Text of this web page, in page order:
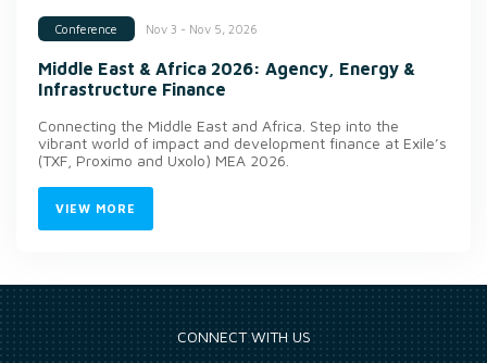
Conference Nov 3 - Nov 5, 2026
Middle East & Africa 2026: Agency, Energy &
Infrastructure Finance
Connecting the Middle East and Africa. Step into the
vibrant world of impact and development finance at Exile’s
(TXF, Proximo and Uxolo) MEA 2026.
VIEW MORE
CONNECT WITH US